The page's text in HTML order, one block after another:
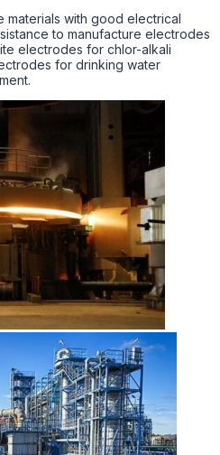
materials with good electrical
to manufacture electrodes
electrodes for chlor-alkali
for drinking water